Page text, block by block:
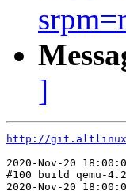
]
http://